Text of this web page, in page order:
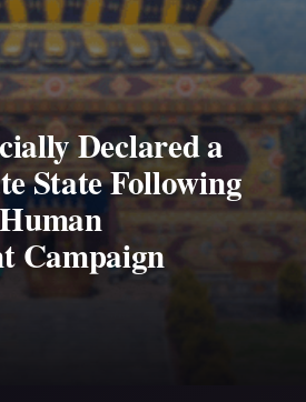
Declared a
State Following
Campaign